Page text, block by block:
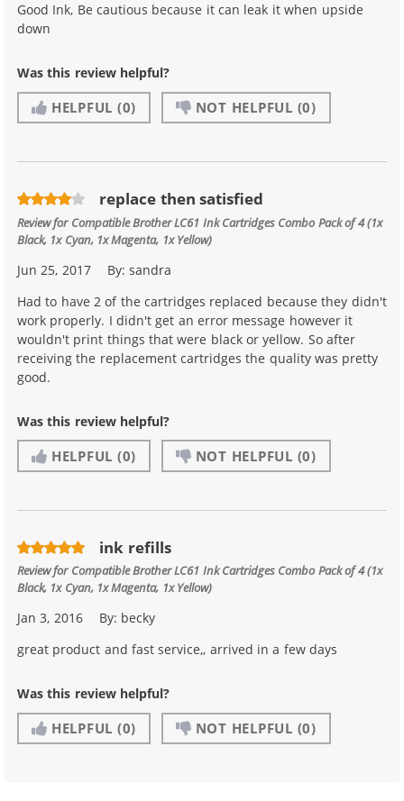
Good Ink, Be cautious because it can leak it when upside
down
Was this review helpful?
HELPFUL (0) NOT HELPFUL (0)
replace then satisfied
Review for Compatible Brother LC61 Ink Cartridges Combo Pack of 4 (1x
Black, 1x Cyan, 1x Magenta, 1x Yellow)
Jun 25, 2017 By:sandra
Had to have 2 of the cartridges replaced because they didn't
work properly. I didn't get an error message however it
wouldn't print things that were black or yellow. So after
receiving the replacement cartridges the quality was pretty
good.
Was this review helpful?
HELPFUL (0) NOT HELPFUL (0)
ink refills
Review for Compatible Brother LC61 Ink Cartridges Combo Pack of 4 (1x
Black, 1x Cyan, 1x Magenta, 1x Yellow)
Jan 3, 2016 By: becky
great product and fast service,, arrived in a few days
Was this review helpful?
HELPFUL (0) NOT HELPFUL (0)